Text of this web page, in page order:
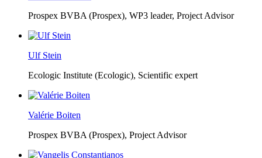
Prospex BVBA (Prospex), WP3 leader, Project Advisor
Ulf Stein
Ecologic Institute (Ecologic), Scientific expert
Valérie Boiten
Prospex BVBA (Prospex), Project Advisor